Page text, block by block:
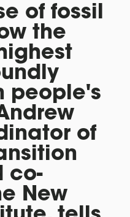
of fossil
the
people's
of
co-
New